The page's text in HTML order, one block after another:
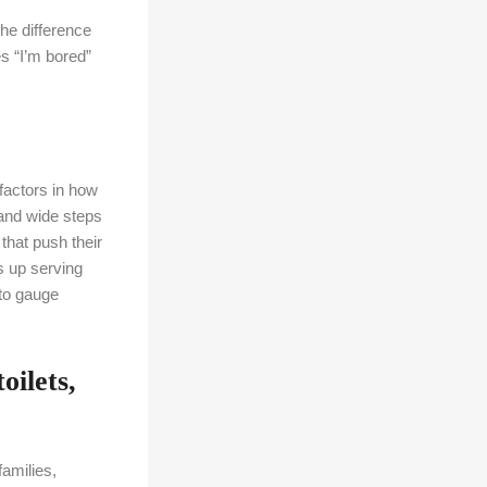
difference
bored”
in how
wide steps
push their
up serving
gauge